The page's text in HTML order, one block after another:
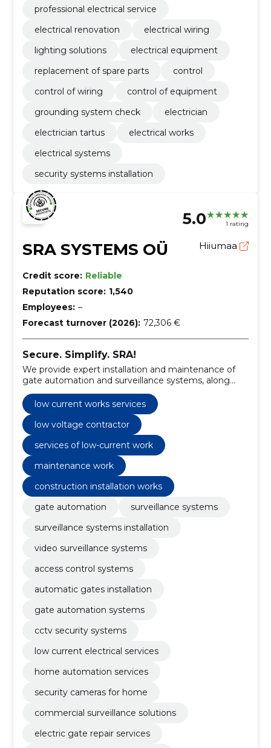
professional electrical service
electrical renovation
electrical wiring
lighting solutions
electrical equipment
replacement of spare parts
control
control of wiring
control of equipment
grounding system check
electrician
electrician tartus
electrical works
electrical systems
security systems installation
5.0 1 rating
SRA SYSTEMS OÜ Hiiumaa
Credit score: Reliable
Reputation score: 1,540
Employees: –
Forecast turnover (2026): 72,306 €
Secure. Simplify. SRA!
We provide expert installation and maintenance of
gate automation and surveillance systems, along
with specialized low current works services.
low current works services
low voltage contractor
services of low-current work
maintenance work
construction installation works
gate automation
surveillance systems
surveillance systems installation
video surveillance systems
access control systems
automatic gates installation
gate automation systems
cctv security systems
low current electrical services
home automation services
security cameras for home
commercial surveillance solutions
electric gate repair services